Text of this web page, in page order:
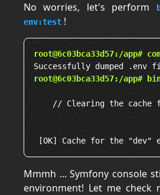
No worries, let's perform
env:test !
root@6c03bca33d57:/app#
root@6c03bca33d57:/app#
// Clearing the cache
Mmmh ... Symfony console
environment! Let me check